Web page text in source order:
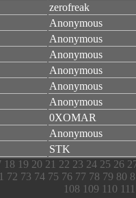
zerofreak
Anonymous
Anonymous
Anonymous
Anonymous
Anonymous
Anonymous
0XOMAR
Anonymous
STK
18 19 20 21 22 23 24 25 26
72 73 74 75 76 77 78 79 80
108 109 110 111